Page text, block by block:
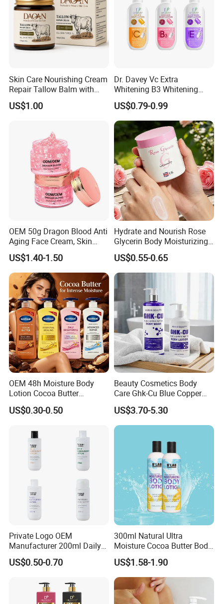
Skin Care Nourishing Cream
Repair Tallow Balm with
Honey for Dry Skin
US$1.00
Dr. Davey Vc Extra
Whitening B3 Whitening
Shining Ve Anti-Acne
Brightening Body Lotion
500ml
US$0.79-0.99
OEM 50g Dragon Blood Anti
Aging Face Cream, Skin
Barrier Repair Antioxidant
Rejuvenating Soothing
Facial Moisturizer, Private
Label Custom Logo
Wholesale
US$1.40-1.50
Hydrate and Nourish Rose
Glycerin Body Moisturizing
Lotion
US$0.55-0.65
OEM 48h Moisture Body
Lotion Cocoa Butter
Brightening Repair
US$0.30-0.50
Beauty Cosmetics Body
Care Ghk-Cu Blue Copper
Peptide Body Lotion Wash
Set
US$3.70-5.30
Private Logo OEM
Manufacturer 200ml Daily
Body Lotion
US$0.50-0.70
300ml Natural Ultra
Moisture Cocoa Butter Body
Lotion for Itchy Skin
US$1.58-1.90